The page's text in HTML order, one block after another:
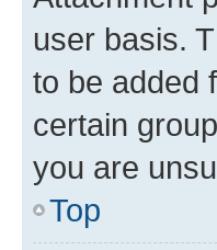
user basis.
to be added
certain
you are
Top